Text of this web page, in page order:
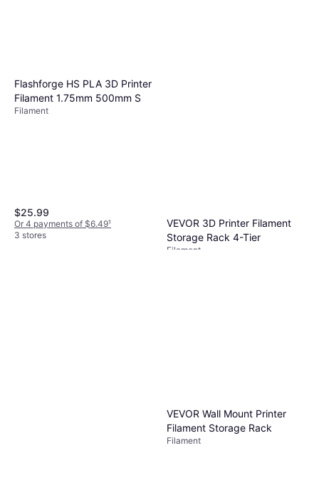
Flashforge HS PLA 3D Printer
Filament 1.75mm 500mm S
Filament
$25.99
Or 4 payments of $6.49¹
3 stores
VEVOR 3D Printer Filament
Storage Rack 4-Tier
Filament
VEVOR Wall Mount Printer
Filament Storage Rack
Filament